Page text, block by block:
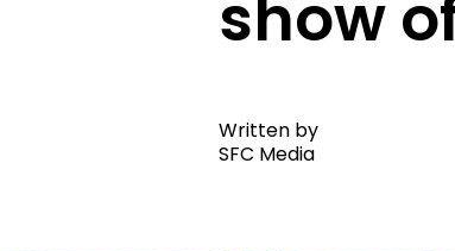
show
Written by
SFC Media